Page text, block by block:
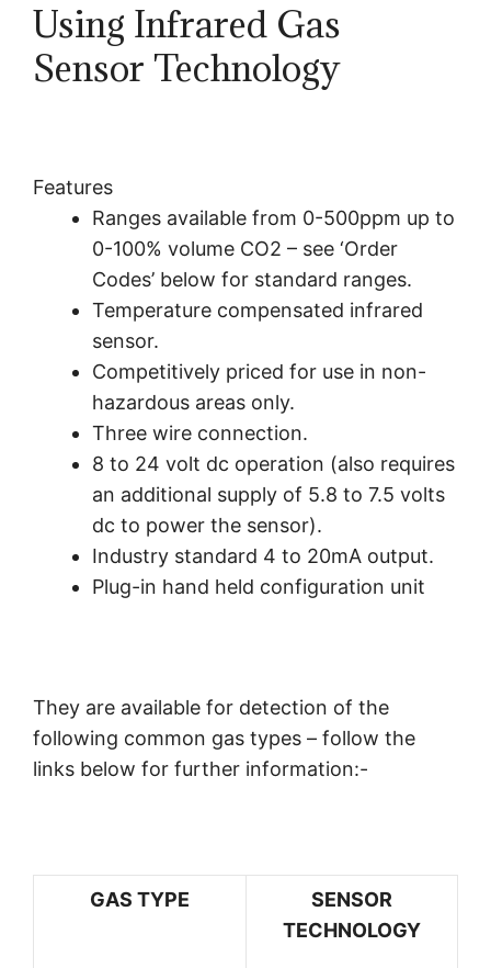
Using Infrared Gas
Sensor Technology
Features
Ranges available from 0-500ppm up to
0-100% volume CO2 – see ‘Order
Codes’ below for standard ranges.
Temperature compensated infrared
sensor.
Competitively priced for use in non-
hazardous areas only.
Three wire connection.
8 to 24 volt dc operation (also requires
an additional supply of 5.8 to 7.5 volts
dc to power the sensor).
Industry standard 4 to 20mA output.
Plug-in hand held configuration unit
They are available for detection of the
following common gas types – follow the
links below for further information:-
GAS TYPE
SENSOR
TECHNOLOGY